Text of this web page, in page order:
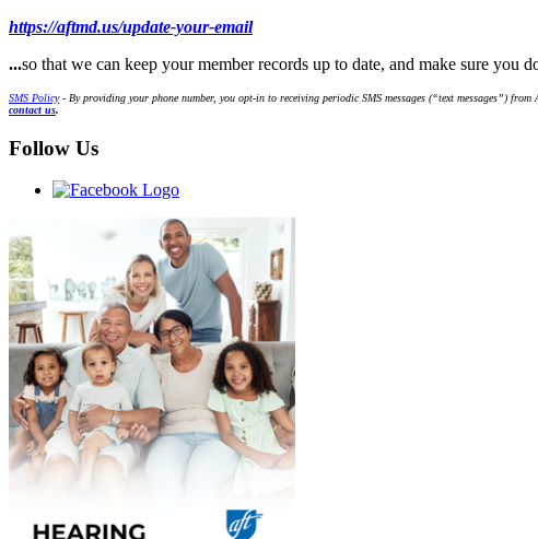
https://aftmd.us/update-your-email
...so that we can keep your member records up to date, and make sure
SMS Policy- By providing your phone number, you opt-in to receiving periodic SMS messages (“text messages”)
contact us.
Follow Us